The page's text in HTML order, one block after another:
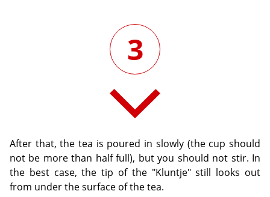
3
After that, the tea is poured in slowly (the cup should
not be more than half full), but you should not stir. In
the best case, the tip of the "Kluntje" still looks out
from under the surface of the tea.